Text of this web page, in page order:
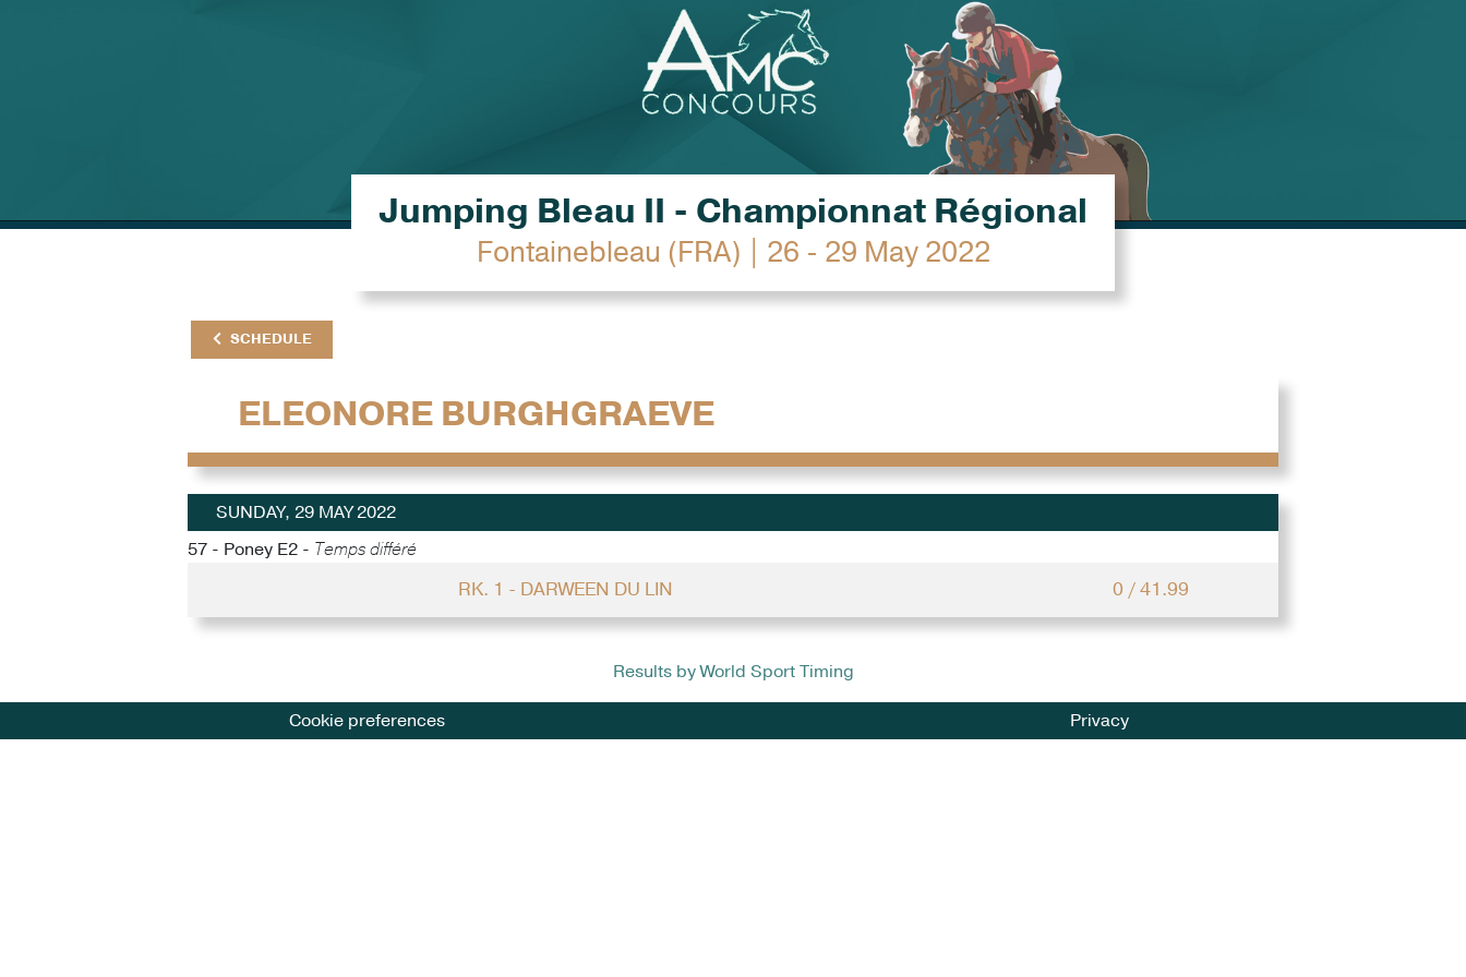
Jumping Bleau II - Championnat Régional
Fontainebleau (FRA) | 26 - 29 May 2022
SCHEDULE
ELEONORE BURGHGRAEVE
SUNDAY, 29 MAY 2022
57 - Poney E2 - Temps différé
RK. 1 - DARWEEN DU LIN 0 / 41.99
Results by World Sport Timing
Cookie preferences Privacy